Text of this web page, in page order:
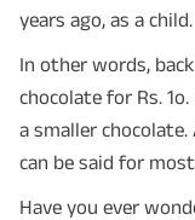
years ago, as a child.
In other words,
chocolate for Rs.
a smaller
can be said for
Have you ever